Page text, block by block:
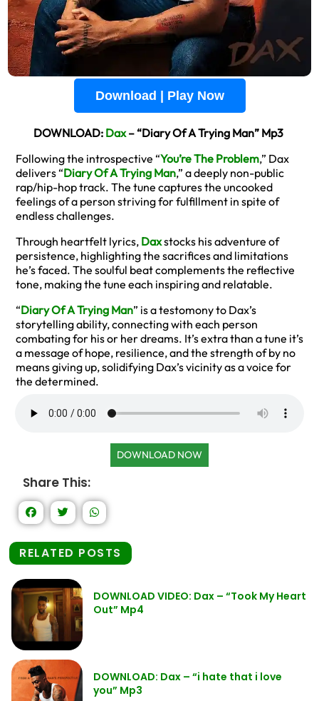
Download | Play Now
DOWNLOAD: Dax– “Diary Of A Trying Man” Mp3
Following the introspective “You’re The Problem,” Dax
delivers “Diary Of A Trying Man,” a deeply non-public
rap/hip-hop track. The tune captures the uncooked
feelings of a person striving for fulfillment in spite of
endless challenges.
Through heartfelt lyrics, Daxstocks his adventure of
persistence, highlighting the sacrifices and limitations
he’s faced. The soulful beat complements the reflective
tone, making the tune each inspiring and relatable.
“Diary Of A Trying Man” is a testomony to Dax’s
storytelling ability, connecting with each person
combating for his or her dreams. It’s extra than a tune it’s
a message of hope, resilience, and the strength of by no
means giving up, solidifying Dax’s vicinity as a voice for
the determined.
DOWNLOAD NOW
Share This:
RELATED POSTS
DOWNLOAD VIDEO: Dax – “Took My Heart
Out” Mp4
DOWNLOAD: Dax – “i hate that i love
you” Mp3